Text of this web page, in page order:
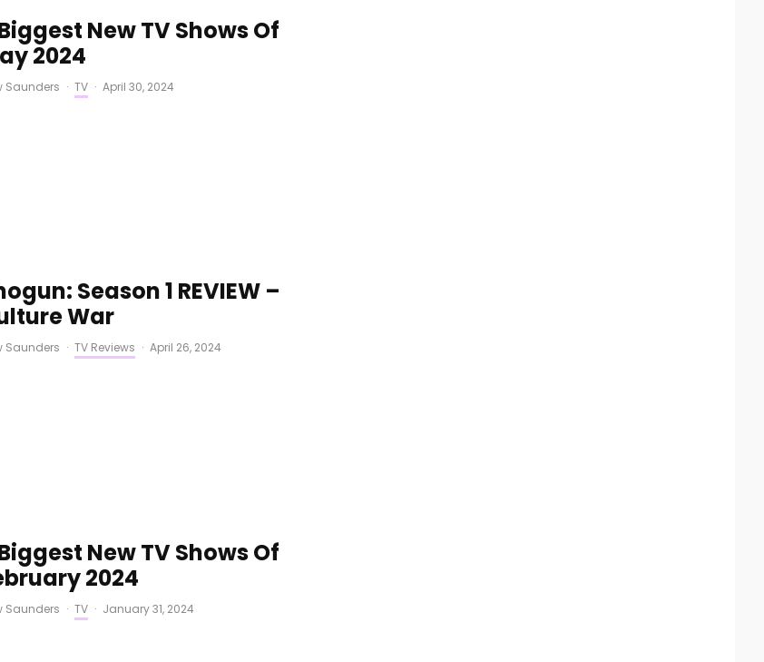
New TV Shows Of
2024
Saunders · TV · April 30, 2024
Season 1 REVIEW –
War
Saunders · TV Reviews · April 26, 2024
New TV Shows Of
2024
Saunders · TV · January 31, 2024